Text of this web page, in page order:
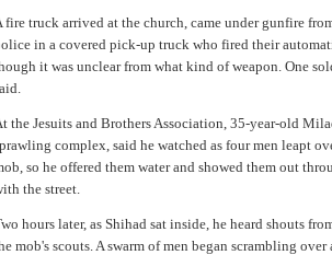
fire truck arrived at the church, came under gunfire
in a covered pick-up truck who fired their
it was unclear from what kind of weapon. One
the Jesuits and Brothers Association, 35-year-old
complex, said he watched as four men leapt
so he offered them water and showed them out
the street.
hours later, as Shihad sat inside, he heard shouts
mob's scouts. A swarm of men began scrambling